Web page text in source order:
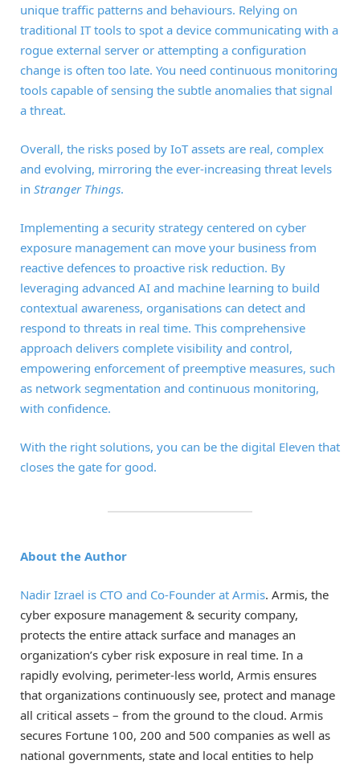
unique traffic patterns and behaviours. Relying on
traditional IT tools to spot a device communicating with a
rogue external server or attempting a configuration
change is often too late. You need continuous monitoring
tools capable of sensing the subtle anomalies that signal
a threat.
Overall, the risks posed by IoT assets are real, complex
and evolving, mirroring the ever-increasing threat levels
in Stranger Things.
Implementing a security strategy centered on cyber
exposure management can move your business from
reactive defences to proactive risk reduction. By
leveraging advanced AI and machine learning to build
contextual awareness, organisations can detect and
respond to threats in real time. This comprehensive
approach delivers complete visibility and control,
empowering enforcement of preemptive measures, such
as network segmentation and continuous monitoring,
with confidence.
With the right solutions, you can be the digital Eleven that
closes the gate for good.
About the Author
Nadir Izrael is CTO and Co-Founder at Armis. Armis, the
cyber exposure management & security company,
protects the entire attack surface and manages an
organization’s cyber risk exposure in real time. In a
rapidly evolving, perimeter-less world, Armis ensures
that organizations continuously see, protect and manage
all critical assets – from the ground to the cloud. Armis
secures Fortune 100, 200 and 500 companies as well as
national governments, state and local entities to help